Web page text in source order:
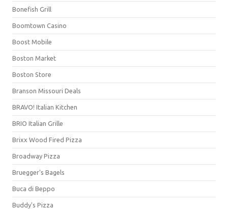
Bonefish Grill
Boomtown Casino
Boost Mobile
Boston Market
Boston Store
Branson Missouri Deals
BRAVO! Italian Kitchen
BRIO Italian Grille
Brixx Wood Fired Pizza
Broadway Pizza
Bruegger's Bagels
Buca di Beppo
Buddy's Pizza